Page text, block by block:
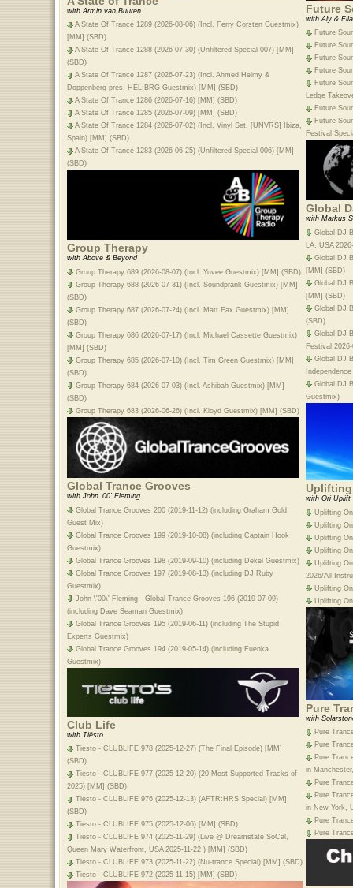
with Armin van Buuren
A State Of Trance 1289 (2026-08-06) (Incl. Ferry Corsten Guestmix)
[MM] (SBD)
A State Of Trance 1288 (2026-07-30) (Unfiltered Special 007) [MM]
(SBD)
A State Of Trance 1287 (2026-07-23) (Incl. Ahmed Helmy &
Doppenberg pres. HEL:BRG Guestmix) [MM] (SBD)
A State Of Trance 1286 (2026-07-16) [MM] (SBD)
A State Of Trance 1285 (2026-07-09) [MM] (SBD)
A State Of Trance 1284 (2026-07-02) (Incl. Vinyl Set, [UNVRS] Ibiza,
Spain) [MM] (SBD)
A State Of Trance 1283 (2026-06-25) (Unfiltered Special 006) [MM]
(SBD)
Group Therapy
with Above & Beyond
Group Therapy 689 (2026-08-07) (Incl. Yuvee Guestmix) [MM] (SBD)
Group Therapy 688 (2026-07-31) (Incl. Soundprank Guestmix) [MM]
(SBD)
Group Therapy 687 (2026-07-24) (Incl. Matt Fax Guestmix) [MM]
(SBD)
Group Therapy 686 (2026-07-17) (Incl. Michael Cassette Guestmix)
[MM] (SBD)
Group Therapy 685 (2026-07-10) (Incl. Tim Green Guestmix) [MM]
(SBD)
Group Therapy 684 (2026-07-03) (Incl. Ashibah Guestmix) [MM]
(SBD)
Group Therapy 683 (2026-06-26) (Incl. Kloyd Guestmix) [MM] (SBD)
Global Trance Grooves
with John '00' Fleming
Global Trance Grooves 200 (2019-11-12) (including Graham Gold
Guest Mix)
Global Trance Grooves 199 (2019-10-08) (including Captain Hook
Guestmix)
Global Trance Grooves 198 (2019-09-10) (including Dekel Guestmix)
Global Trance Grooves 197 (2019-08-13) (including DJ Ruby
Guestmix)
John \'00\' Fleming - Global Trance Grooves 196 (2019-07-09)
(including Dave Seaman Guestmix)
Global Trance Grooves 195 (2019-06-11) (including The Stupid
Experts Guestmix)
Global Trance Grooves 194 (2019-05-14) (including Fuenka
Guestmix)
Club Life
with Tiësto
Tiesto - CLUBLIFE 978 (2025-12-27) (The Final Episode) [MM]
(SBD)
Tiesto - CLUBLIFE 977 (2025-12-20) (20 Most Supported Tracks of
2025) [MM] (SBD)
Tiesto - CLUBLIFE 976 (2025-12-13) (AFTR:HRS Special) [MM]
(SBD)
Tiesto - CLUBLIFE 975 (2025-12-06) [MM] (SBD)
Tiesto - CLUBLIFE 974 (2025-11-29) (Live @ Dreamstate SoCal,
Queen Mary Waterfront, USA 2025-11-22 ) [MM] (SBD)
Tiesto - CLUBLIFE 973 (2025-11-22) (Nu-trance Special) [MM] (SBD)
Tiesto - CLUBLIFE 972 (2025-11-15) [MM] (SBD)
Future
with Aly & Fila
Future
Future
Future
Future
Future
Ledge
Future
Future
Festival
Global
with Markus
Global DJ
LA, USA
Global DJ
[MM] (SBD)
Global DJ
[MM] (SBD)
Global DJ
(SBD)
Global DJ
Festival
Global DJ
Global DJ
Guestmix)
with Ori Uplift
Uplifting
Uplifting
Uplifting
Uplifting
Uplifting
2026/All-
Uplifting
Uplifting
Pure
with
Pure
Pure
Pure
in
Pure
Pure
in New York,
Pure
Pure